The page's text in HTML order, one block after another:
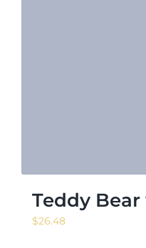
Teddy
$26.48